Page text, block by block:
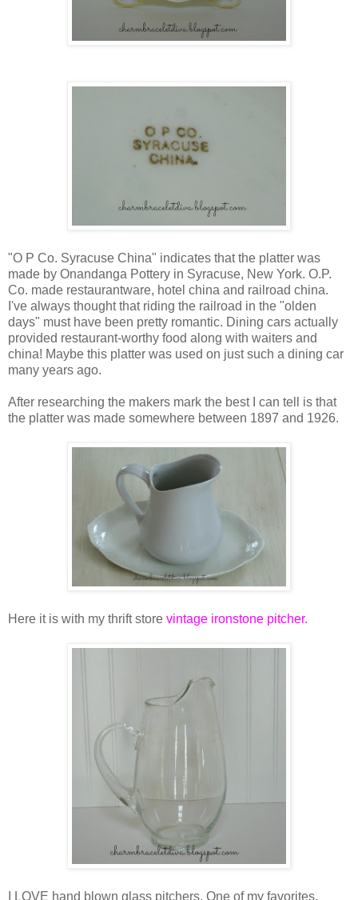
"O P Co. Syracuse China" indicates that the platter was
made by Onandanga Pottery in Syracuse, New York. O.P.
Co. made restaurantware, hotel china and railroad china.
I've always thought that riding the railroad in the "olden
days" must have been pretty romantic. Dining cars actually
provided restaurant-worthy food along with waiters and
china! Maybe this platter was used on just such a dining car
many years ago.
After researching the makers mark the best I can tell is that
the platter was made somewhere between 1897 and 1926.
Here it is with my thrift store vintage ironstone pitcher.
I LOVE hand blown glass pitchers. One of my favorites,